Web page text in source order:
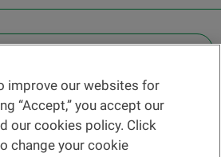
Find a branch
Help and contact
News
improve our websites for
“Accept,” you accept our
our cookies policy. Click
change your cookie